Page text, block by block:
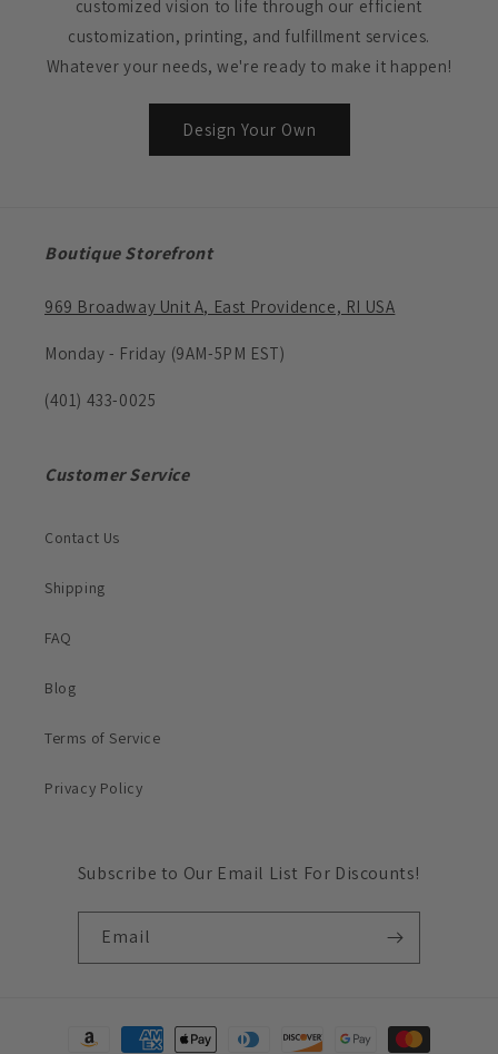
customized vision to life through our efficient
customization, printing, and fulfillment services.
Whatever your needs, we're ready to make it happen!
Design Your Own
Boutique Storefront
969 Broadway Unit A, East Providence, RI USA
Monday - Friday (9AM-5PM EST)
(401) 433-0025
Customer Service
Contact Us
Shipping
FAQ
Blog
Terms of Service
Privacy Policy
Subscribe to Our Email List For Discounts!
Email
Payment